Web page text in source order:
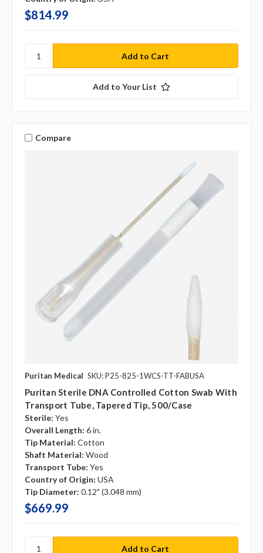
$814.99
Add to Your List
Compare
Puritan Medical SKU: P25-825-1WCS-TT-FABUSA
Puritan Sterile DNA Controlled Cotton Swab With
Transport Tube, Tapered Tip, 500/case
Sterile: Yes
Overall Length: 6 in.
Tip Material: Cotton
Shaft Material: Wood
Transport Tube: Yes
Country of Origin: USA
Tip Diameter: 0.12" (3.048 mm)
$669.99